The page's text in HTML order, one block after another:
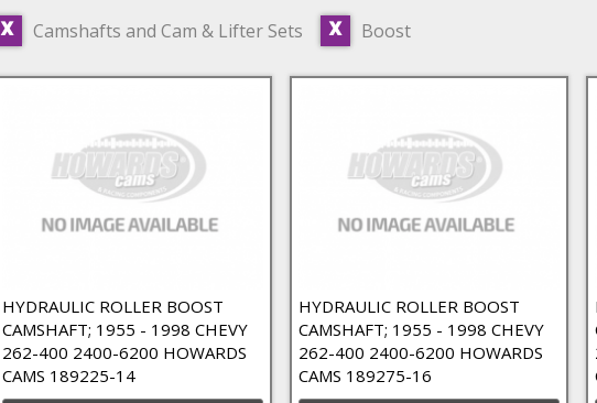
X Camshafts and Cam & Lifter Sets X Boost
HYDRAULIC ROLLER BOOST
CAMSHAFT; 1955 - 1998 CHEVY
262-400 2400-6200 HOWARDS
CAMS 189225-14
HYDRAULIC ROLLER BOOST
CAMSHAFT; 1955 - 1998 CHEVY
262-400 2400-6200 HOWARDS
CAMS 189275-16